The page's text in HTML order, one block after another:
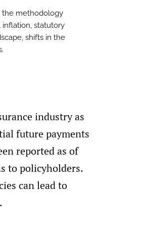
the methodology
inflation, statutory
shifts in the
industry as
future payments
reported as of
to policyholders.
can lead to